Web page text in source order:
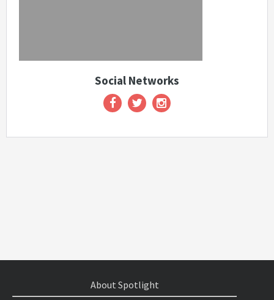
Social Networks
About Spotlight